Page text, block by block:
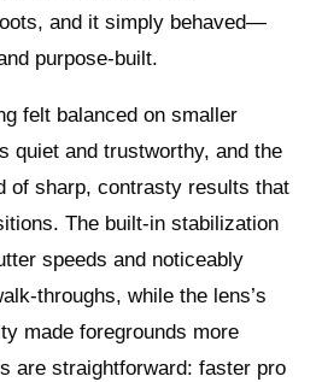
and it simply behaved—
purpose‑built.
felt balanced on smaller
quiet and trustworthy, and the
of sharp, contrasty results that
The built‑in stabilization
speeds and noticeably
while the lens’s
made foregrounds more
are straightforward: faster pro